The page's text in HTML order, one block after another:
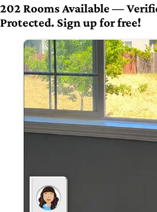
Amenities
202 Rooms Available —
Protected. Sign up for free!